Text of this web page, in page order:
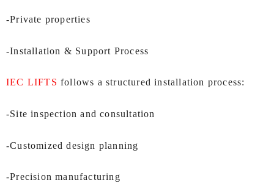
-Private properties
-Installation & Support Process
IEC LIFTS follows a structured installation process:
-Site inspection and consultation
-Customized design planning
-Precision manufacturing